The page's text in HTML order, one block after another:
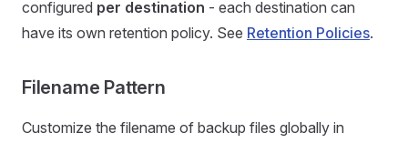
configured per destination - each destination can
have its own retention policy. See Retention Policies.
Filename Pattern
Customize the filename of backup files globally in